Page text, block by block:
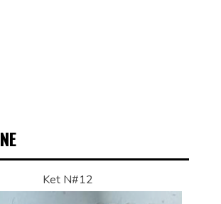
Ket N#12